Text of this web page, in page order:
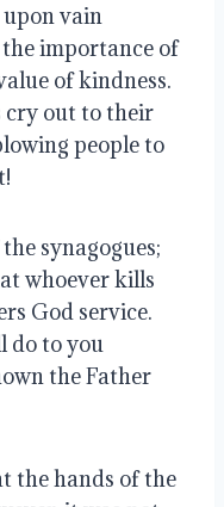
vain
the importance of
of kindness.
cry out to their
people to
synagogues;
whoever kills
God service.
do to you
the Father
the hands of the